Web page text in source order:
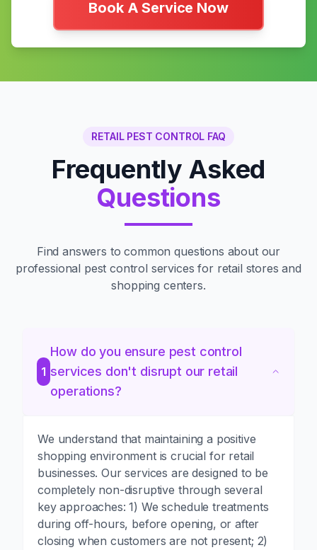
Book A Service Now
RETAIL PEST CONTROL FAQ
Frequently Asked
Questions
Find answers to common questions about our
professional pest control services for retail stores and
shopping centers.
1
How do you ensure pest control
services don't disrupt our retail
operations?
We understand that maintaining a positive
shopping environment is crucial for retail
businesses. Our services are designed to be
completely non-disruptive through several
key approaches: 1) We schedule treatments
during off-hours, before opening, or after
closing when customers are not present; 2)